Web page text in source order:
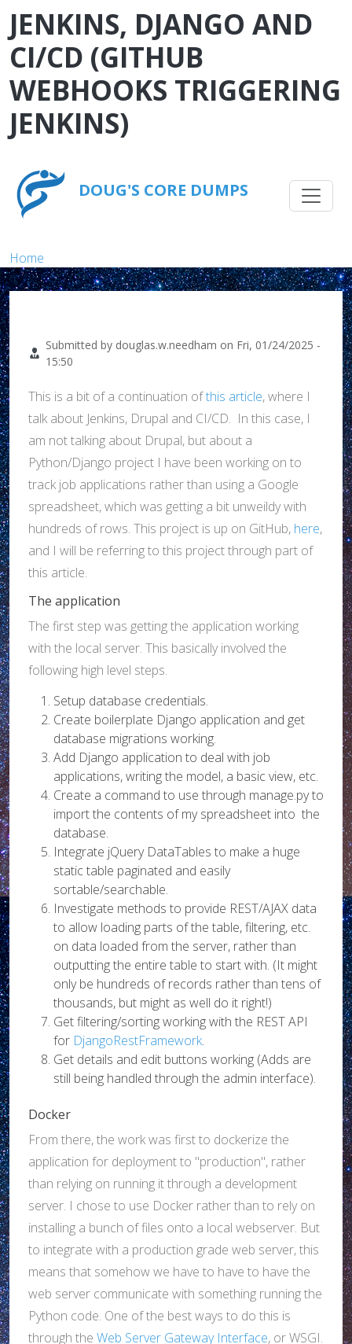
JENKINS, DJANGO AND
CI/CD (GITHUB
WEBHOOKS TRIGGERING
JENKINS)
Main
DOUG'S CORE DUMPS
Breadcrumb
Home
Submitted by douglas.w.needham on Fri, 01/24/2025 -
15:50
This is a bit of a continuation ofthis article, where I
talk about Jenkins, Drupal and CI/CD. In this case, I
am not talking about Drupal, but about a
Python/Django project I have been working on to
track job applications rather than using a Google
spreadsheet, which was getting a bit unweildy with
hundreds of rows. This project is up on GitHub, here,
and I will be referring to this project through part of
this article.
The application
The first step was getting the application working
with the local server. This basically involved the
following high level steps.
Setup database credentials.
Create boilerplate Django application and get
database migrations working.
Add Django application to deal with job
applications, writing the model, a basic view, etc.
Create a command to use through manage.py to
import the contents of my spreadsheet into the
database.
Integrate jQuery DataTables to make a huge
static table paginated and easily
sortable/searchable.
Investigate methods to provide REST/AJAX data
to allow loading parts of the table, filtering, etc.
on data loaded from the server, rather than
outputting the entire table to start with. (It might
only be hundreds of records rather than tens of
thousands, but might as well do it right!)
Get filtering/sorting working with the REST API
for DjangoRestFramework.
Get details and edit buttons working (Adds are
still being handled through the admin interface).
Docker
From there, the work was first to dockerize the
application for deployment to "production", rather
than relying on running it through a development
server. I chose to use Docker rather than to rely on
installing a bunch of files onto a local webserver. But
to integrate with a production grade web server, this
means that somehow we have to have to have the
web server communicate with something running the
Python code. One of the best ways to do this is
through the Web Server Gateway Interface, or WSGI.